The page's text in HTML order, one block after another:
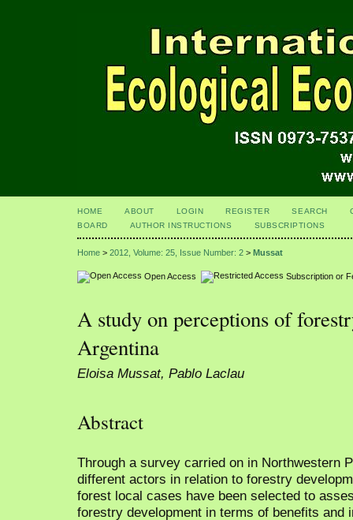
HOME ABOUT LOGIN REGISTER SEARCH
BOARD
AUTHOR INSTRUCTIONS SUBSCRIPTIONS
Home > 2012, Volume: 25, Issue Number: 2 > Mussat
Open Access Subscription or
A study on perceptions of
Argentina
Eloisa Mussat, Pablo Laclau
Abstract
Through a survey carried on in Northwestern
different actors in relation to forestry
forest local cases have been selected to
forestry development in terms of benefits and